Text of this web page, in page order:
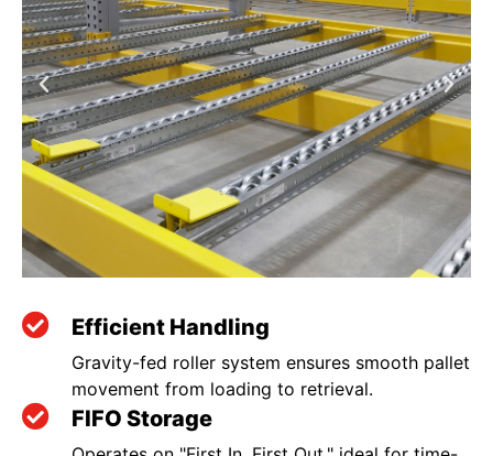
Efficient Handling
Gravity-fed roller system ensures smooth pallet
movement from loading to retrieval.
FIFO Storage